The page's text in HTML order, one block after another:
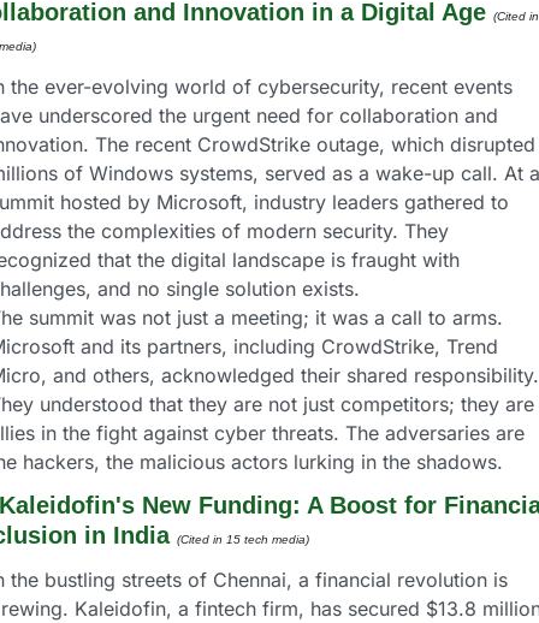
and Innovation in a Digital Age (Cited
the ever-evolving world of cybersecurity, recent events
underscored the urgent need for collaboration and
The recent CrowdStrike outage, which disrupted
of Windows systems, served as a wake-up call. At a
hosted by Microsoft, industry leaders gathered to
the complexities of modern security. They
that the digital landscape is fraught with
and no single solution exists.
summit was not just a meeting; it was a call to arms.
and its partners, including CrowdStrike, Trend
and others, acknowledged their shared responsibility.
understood that they are not just competitors; they are
in the fight against cyber threats. The adversaries are
hackers, the malicious actors lurking in the shadows.
New Funding: A Boost for
in India (Cited in 15 tech media)
the bustling streets of Chennai, a financial revolution is
Kaleidofin, a fintech firm, has secured $13.8